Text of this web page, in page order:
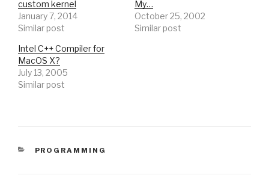
custom kernel
January 7, 2014
Similar post
My…
October 25, 2002
Similar post
Intel C++ Compiler for
MacOS X?
July 13, 2005
Similar post
CATEGORIES
PROGRAMMING